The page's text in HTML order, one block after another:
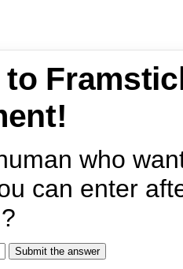
to
who
can enter